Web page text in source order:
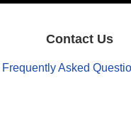
Contact Us
Frequently Asked